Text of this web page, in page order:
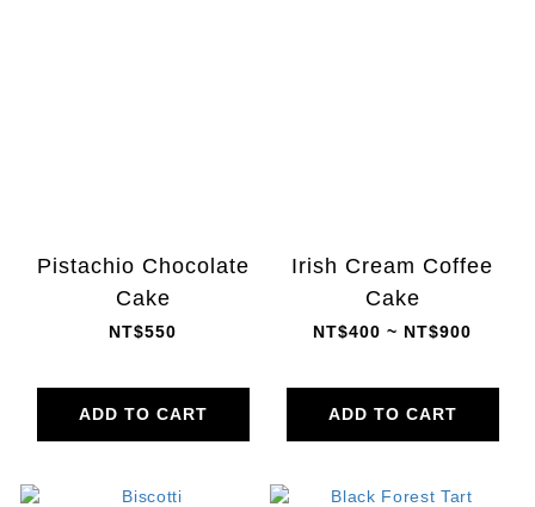
Pistachio Chocolate
Cake
NT$550
ADD TO CART
Irish Cream Coffee
Cake
NT$400 ~ NT$900
ADD TO CART